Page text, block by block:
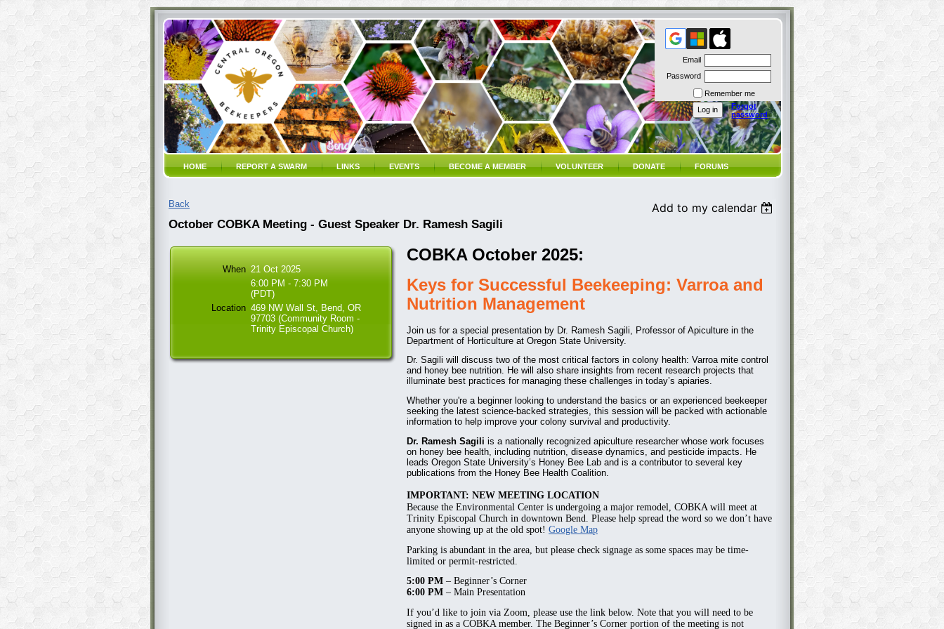
Email
Password
Remember me
Forgot
password
HOME REPORT A SWARM LINKS EVENTS BECOME A MEMBER VOLUNTEER DONATE FORUMS
Back
Add to my calendar
October COBKA Meeting - Guest Speaker Dr. Ramesh Sagili
When 21 Oct 2025
6:00 PM - 7:30 PM
(PDT)
Location 469 NW Wall St, Bend, OR
97703 (Community Room -
Trinity Episcopal Church)
COBKA October 2025:
Keys for Successful Beekeeping: Varroa and
Nutrition Management
Join us for a special presentation by Dr. Ramesh Sagili, Professor of Apiculture in the
Department of Horticulture at Oregon State University.
Dr. Sagili will discuss two of the most critical factors in colony health: Varroa mite control
and honey bee nutrition. He will also share insights from recent research projects that
illuminate best practices for managing these challenges in today’s apiaries.
Whether you're a beginner looking to understand the basics or an experienced beekeeper
seeking the latest science-backed strategies, this session will be packed with actionable
information to help improve your colony survival and productivity.
Dr. Ramesh Sagili is a nationally recognized apiculture researcher whose work focuses
on honey bee health, including nutrition, disease dynamics, and pesticide impacts. He
leads Oregon State University’s Honey Bee Lab and is a contributor to several key
publications from the Honey Bee Health Coalition.
IMPORTANT: NEW MEETING LOCATION
Because the Environmental Center is undergoing a major remodel, COBKA will meet at
Trinity Episcopal Church in downtown Bend. Please help spread the word so we don’t have
anyone showing up at the old spot! Google Map
Parking is abundant in the area, but please check signage as some spaces may be time-
limited or permit-restricted.
5:00 PM – Beginner’s Corner
6:00 PM – Main Presentation
If you’d like to join via Zoom, please use the link below. Note that you will need to be
signed in as a COBKA member. The Beginner’s Corner portion of the meeting is not